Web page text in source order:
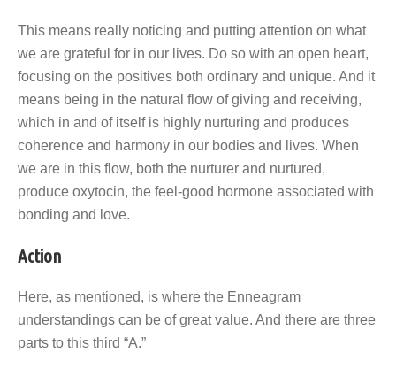
This means really noticing and putting attention on what
we are grateful for in our lives. Do so with an open heart,
focusing on the positives both ordinary and unique. And it
means being in the natural flow of giving and receiving,
which in and of itself is highly nurturing and produces
coherence and harmony in our bodies and lives. When
we are in this flow, both the nurturer and nurtured,
produce oxytocin, the feel-good hormone associated with
bonding and love.
Action
Here, as mentioned, is where the Enneagram
understandings can be of great value. And there are three
parts to this third “A.”